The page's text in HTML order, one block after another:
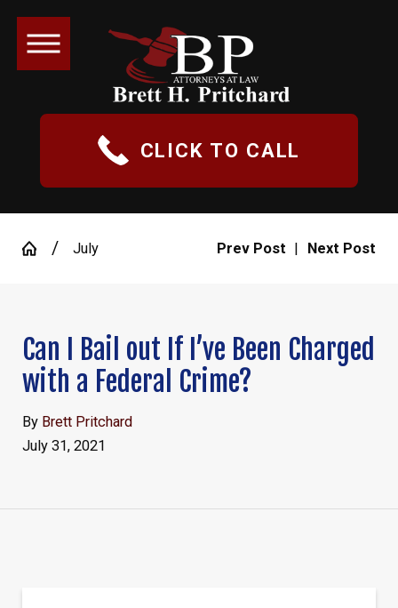
CLICK TO CALL
July Prev Post | Next Post
Can I Bail out If I’ve Been Charged
with a Federal Crime?
By Brett Pritchard
July 31, 2021